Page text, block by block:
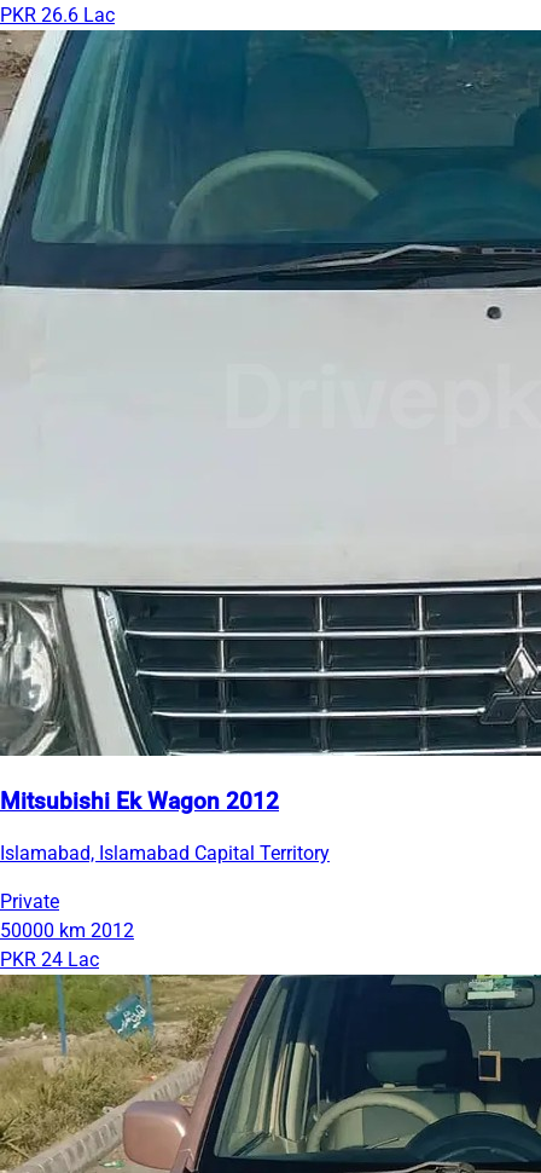
PKR 26.6 Lac
Mitsubishi Ek Wagon 2012
Islamabad, Islamabad Capital Territory
Private
50000 km 2012
PKR 24 Lac